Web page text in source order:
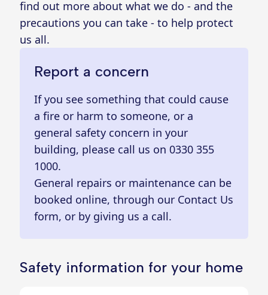
find out more about what we do - and the
precautions you can take - to help protect
us all.
Report a concern
If you see something that could cause
a fire or harm to someone, or a
general safety concern in your
building, please call us on0330 355
1000.
General repairs or maintenance can be
booked online, through our Contact Us
form, or by giving us a call.
Safety information for your home